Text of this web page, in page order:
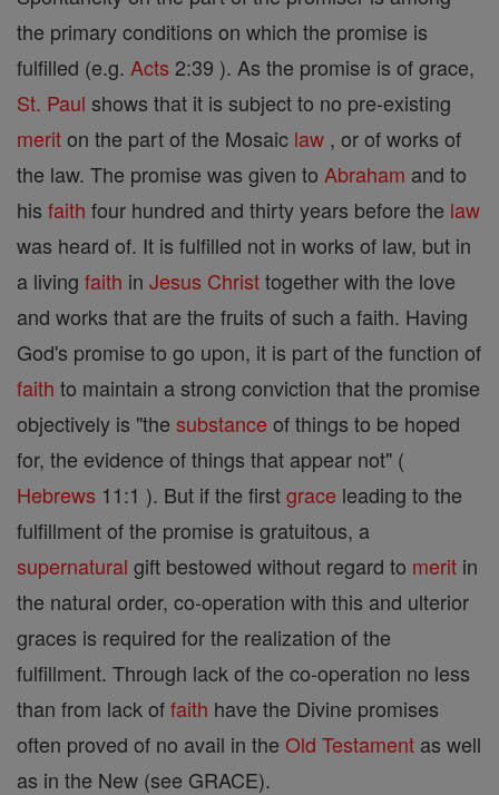
the primary conditions on which the promise is
fulfilled (e.g. Acts 2:39 ). As the promise is of grace,
St. Paul shows that it is subject to no pre-existing
meriton the part of the Mosaic law , or of works of
the law. The promise was given to Abraham and to
his faith four hundred and thirty years before the law
was heard of. It is fulfilled not in works of law, but in
a living faith in Jesus Christtogether with the love
and works that are the fruits of such a faith. Having
God's promise to go upon, it is part of the function of
faith to maintain a strong conviction that the promise
objectively is "the substance of things to be hoped
for, the evidence of things that appear not" (
Hebrews 11:1 ). But if the firstgrace leading to the
fulfillment of the promise is gratuitous, a
supernatural gift bestowed without regard to merit in
the natural order, co-operation with this and ulterior
graces is required for the realization of the
fulfillment. Through lack of the co-operation no less
than from lack offaith have the Divine promises
often proved of no avail in the Old Testament as well
as in the New (see GRACE).